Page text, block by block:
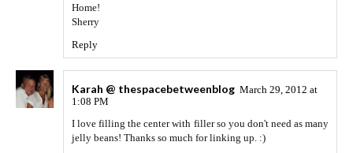
Home!
Sherry
Reply
Karah @ thespacebetweenblog March 29, 2012 at
1:08 PM
I love filling the center with filler so you don't need as many
jelly beans! Thanks so much for linking up. :)